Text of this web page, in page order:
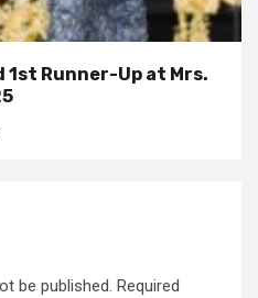
1st Runner-Up at Mrs.
be published. Required